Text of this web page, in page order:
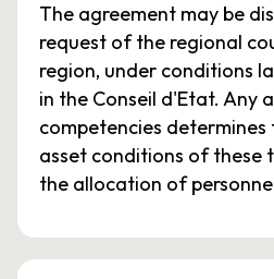
The agreement may be
request of the regional
region, under conditions
in the Conseil d'Etat. Any
competencies
asset conditions of these
the allocation of